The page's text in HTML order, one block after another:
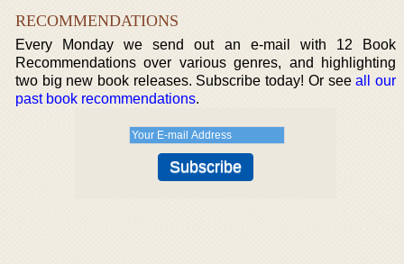
RECOMMENDATIONS
Every Monday we send out an e-mail with 12 Book
Recommendations over various genres, and highlighting
two big new book releases. Subscribe today! Or seeall our
past book recommendations.